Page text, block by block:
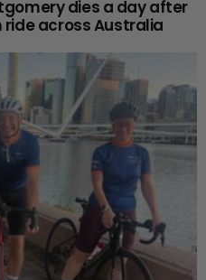
dies a day after
across Australia